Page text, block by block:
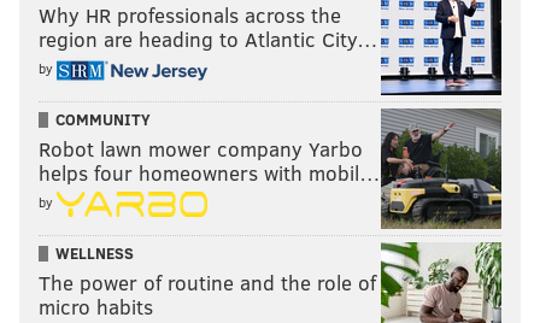
Why HR professionals across the
region are heading to Atlantic City…
by
COMMUNITY
Robot lawn mower company Yarbo
helps four homeowners with mobil…
by
WELLNESS
The power of routine and the role of
micro habits